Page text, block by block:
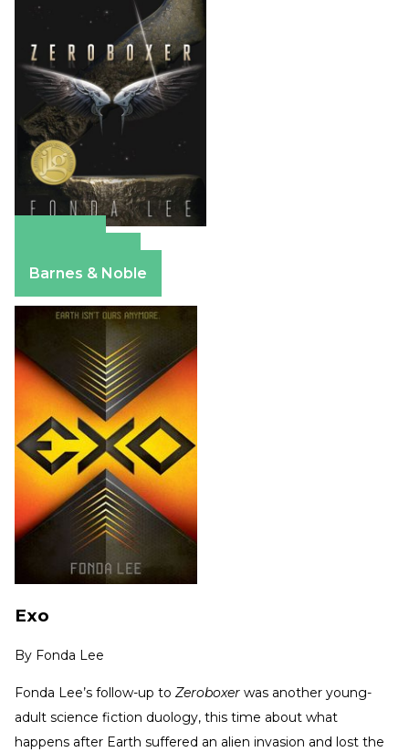
Barnes & Noble
Exo
By Fonda Lee
Fonda Lee’s follow-up to Zeroboxer was another young-
adult science fiction duology, this time about what
happens after Earth suffered an alien invasion and lost the